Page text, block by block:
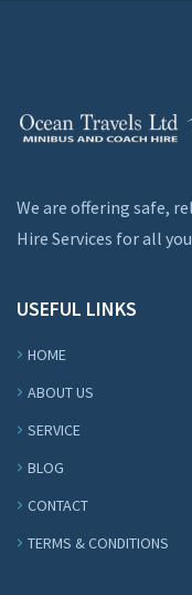
We are offering safe,
Hire Services for all
USEFUL LINKS
HOME
ABOUT US
SERVICE
BLOG
CONTACT
TERMS & CONDITIONS